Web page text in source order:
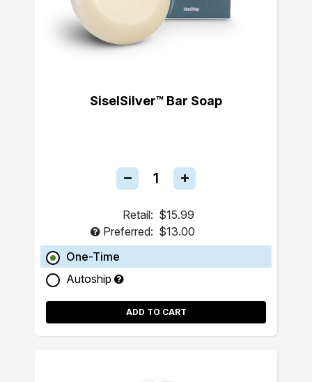
SiselSilver™ Bar Soap
Retail: $15.99
Preferred: $13.00
One-Time
Autoship
ADD TO CART